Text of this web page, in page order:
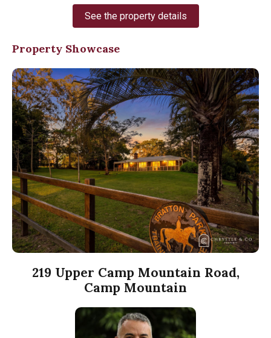
See the property details
Property Showcase
219 Upper Camp Mountain Road,
Camp Mountain